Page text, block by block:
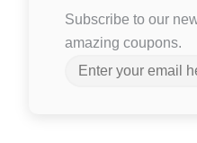
Subscribe to our
amazing coupons.